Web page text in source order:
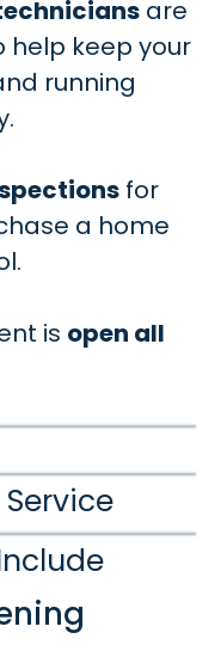
are
keep your
running
for
a home
is open all